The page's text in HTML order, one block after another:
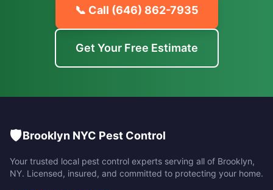
📞 Call (646) 862-7935
Get Your Free Estimate
🛡️Brooklyn NYC Pest Control
Your trusted local pest control experts serving all of Brooklyn,
NY. Licensed, insured, and committed to protecting your home.